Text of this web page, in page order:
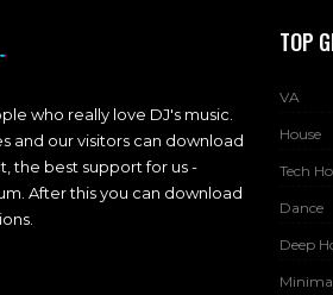
who really love DJ's music.
and our visitors can download
the best support for us -
After this you can download
TOP
VA
House
Tech
Dance
Deep